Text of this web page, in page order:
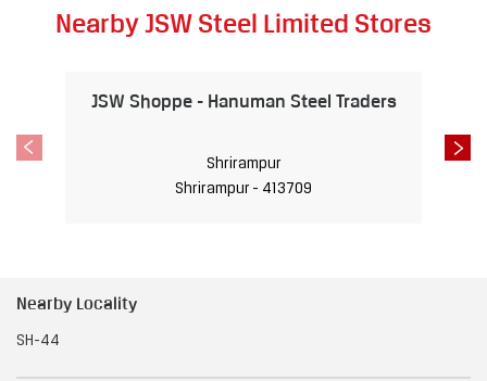
Nearby JSW Steel Limited Stores
JSW Shoppe - Hanuman Steel Traders
Shrirampur
Shrirampur - 413709
Nearby Locality
SH-44